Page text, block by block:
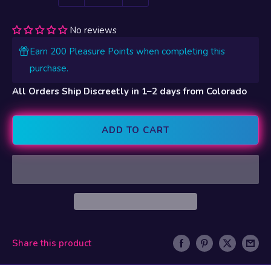
No reviews
Earn 200 Pleasure Points when completing this
purchase.
All Orders Ship Discreetly in 1–2 days from Colorado
ADD TO CART
Share this product